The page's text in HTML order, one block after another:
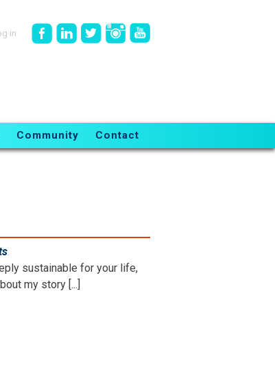
in
Community Contact
.
sustainable for your life,
my story [...]